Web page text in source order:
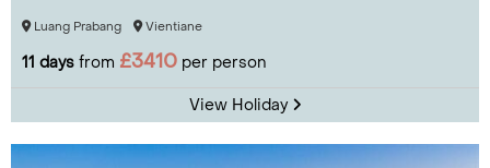
Luang Prabang Vientiane
11 days from £3410 per person
View Holiday